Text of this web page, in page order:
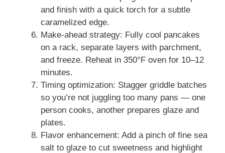
and finish with a quick torch for a subtle
caramelized edge.
Make-ahead strategy: Fully cool pancakes
on a rack, separate layers with parchment,
and freeze. Reheat in 350°F oven for 10–12
minutes.
Timing optimization: Stagger griddle batches
so you’re not juggling too many pans — one
person cooks, another prepares glaze and
plates.
Flavor enhancement: Add a pinch of fine sea
salt to glaze to cut sweetness and highlight